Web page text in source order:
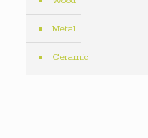
Metal
Ceramic